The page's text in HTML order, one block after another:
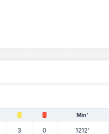
Min'
3 0 1212'